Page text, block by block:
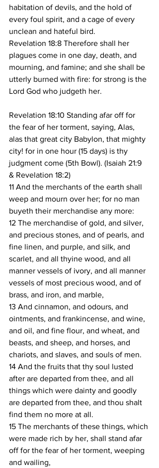
habitation of devils, and the hold of
every foul spirit, and a cage of every
unclean and hateful bird.
Revelation 18:8 Therefore shall her
plagues come in one day, death, and
mourning, and famine; and she shall be
utterly burned with fire: for strong is the
Lord God who judgeth her.
Revelation 18:10 Standing afar off for
the fear of her torment, saying, Alas,
alas that great city Babylon, that mighty
city! for in one hour (15 days) is thy
judgment come (5th Bowl). (Isaiah 21:9
& Revelation 18:2)
11 And the merchants of the earth shall
weep and mourn over her; for no man
buyeth their merchandise any more:
12 The merchandise of gold, and silver,
and precious stones, and of pearls, and
fine linen, and purple, and silk, and
scarlet, and all thyine wood, and all
manner vessels of ivory, and all manner
vessels of most precious wood, and of
brass, and iron, and marble,
13 And cinnamon, and odours, and
ointments, and frankincense, and wine,
and oil, and fine flour, and wheat, and
beasts, and sheep, and horses, and
chariots, and slaves, and souls of men.
14 And the fruits that thy soul lusted
after are departed from thee, and all
things which were dainty and goodly
are departed from thee, and thou shalt
find them no more at all.
15 The merchants of these things, which
were made rich by her, shall stand afar
off for the fear of her torment, weeping
and wailing,